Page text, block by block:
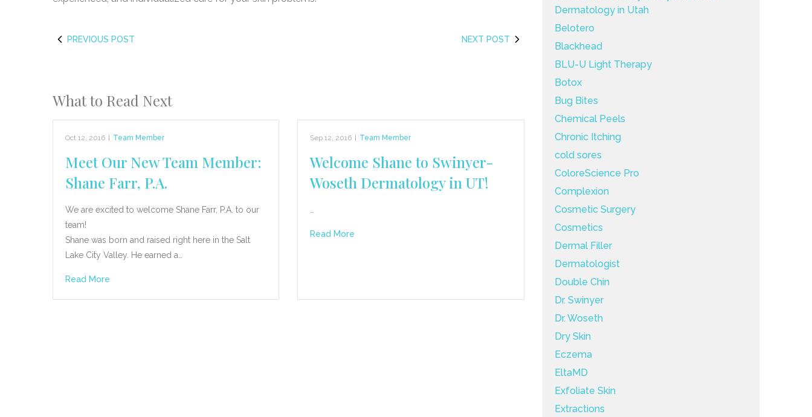
PREVIOUS POST NEXT POST
What to Read Next
Oct 12, 2016 Team Member
Meet Our New Team Member:
Shane Farr, P.A.
We are excited to welcome Shane Farr, P.A. to our
team!
Shane was born and raised right here in the Salt
Lake City Valley. He earned a…
Read More
Sep 12, 2016 Team Member
Welcome Shane to Swinyer-
Woseth Dermatology in UT!
Read More
Dermatology in Utah
Belotero
Blackhead
BLU-U Light Therapy
Botox
Bug Bites
Chemical Peels
Chronic Itching
cold sores
ColoreScience Pro
Complexion
Cosmetic Surgery
Cosmetics
Dermal Filler
Dermatologist
Double Chin
Dr. Swinyer
Dr. Woseth
Dry Skin
Eczema
EltaMD
Exfoliate Skin
Extractions